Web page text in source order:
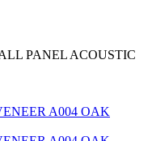
PANEL ACOUSTIC